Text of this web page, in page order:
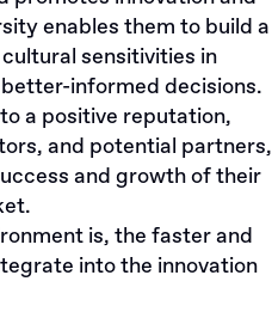
enables them to build a
sensitivities in
informed decisions.
a positive reputation,
and potential partners,
and growth of their
is, the faster and
into the innovation